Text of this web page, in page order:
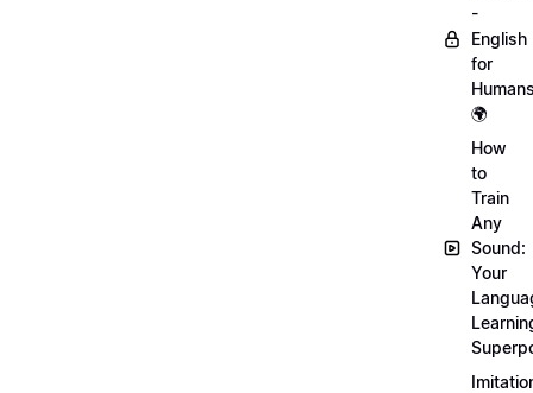
-
English
for
🌍
How
to
Train
Any
Sound:
Your